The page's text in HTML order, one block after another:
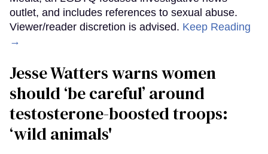
outlet, and includes references to sexual abuse.
Viewer/reader discretion is advised. Keep Reading
→
Jesse Watters warns women
should ‘be careful’ around
testosterone-boosted troops:
‘wild animals'